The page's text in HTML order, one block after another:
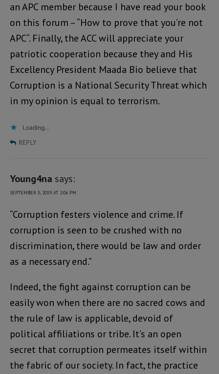
an APC member because I have read your book
on this forum – “How to prove that you’re not
APC“. Finally, the ACC will appreciate your
patriotic cooperation because they and His
Excellency President Maada Bio believe that
Corruption is a National Security Threat which
in my opinion is equal to terrorism.
Loading...
REPLY
Young4na says:
SEPTEMBER 5, 2019 AT 2:06 PM
“Corruption festers violence and crime. If
corruption is seen to be crushed with no
discrimination, there would be law and order
as a necessary end.”
Indeed, the fight against corruption can be
easily won when there are no sacred cows and
the rule of law is applicable, devoid of
political affiliations or tribe. It’s an open
secret that corruption permeates itself within
the fabric of our society. In fact, the practice